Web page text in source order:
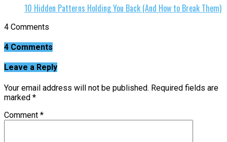
10 Hidden Patterns Holding You Back (And How to Break Them)
4 Comments
4 Comments
Leave a Reply
Your email address will not be published. Required fields are
marked *
Comment *